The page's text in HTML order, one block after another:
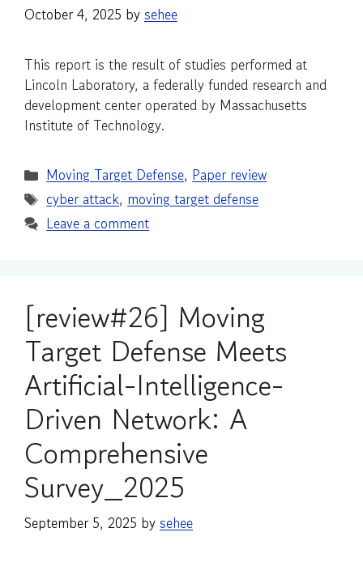
October 4, 2025 by sehee
This report is the result of studies performed at
Lincoln Laboratory, a federally funded research and
development center operated by Massachusetts
Institute of Technology.
Categories
Moving Target Defense, Paper review
Tags
cyber attack, moving target defense
Leave a comment
[review#26] Moving
Target Defense Meets
Artificial-Intelligence-
Driven Network: A
Comprehensive
Survey_2025
September 5, 2025 by sehee